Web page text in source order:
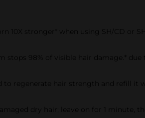
10X stronger* when using SH/CD or
stops 98% of visible hair damage.* due
to regenerate hair strength and refill it
dry hair; leave on for 1 minute,